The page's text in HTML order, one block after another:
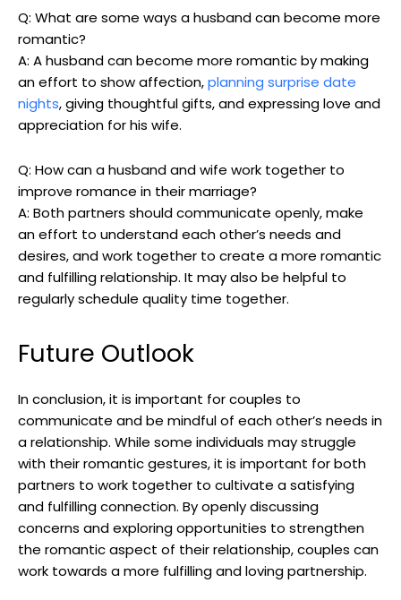
Q: What are some ways a husband can become more
romantic?
A: A husband can become more romantic by making
an effort to show affection,planning surprise date
nights, giving thoughtful gifts, and expressing love and
appreciation for his wife.
Q: How can a husband and wife work together to
improve romance in their marriage?
A: Both partners should communicate openly, make
an effort to understand each other’s needs and
desires, and work together to create a more romantic
and fulfilling relationship. It may also be helpful to
regularly schedule quality time together.
Future Outlook
In conclusion, it is important for couples to
communicate and be mindful of each other’s needs in
a relationship. While some individuals may struggle
with their romantic gestures, it is important for both
partners to work together to cultivate a satisfying
and fulfilling connection. By openly discussing
concerns and exploring opportunities to strengthen
the romantic aspect of their relationship, couples can
work towards a more fulfilling and loving partnership.